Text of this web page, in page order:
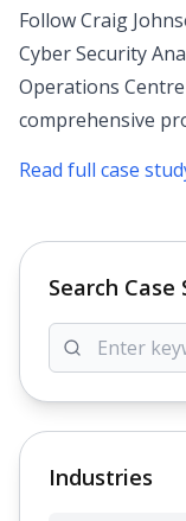
Follow Craig
Cyber Security
Operations
comprehensive
Read full case
Search Case
Industries